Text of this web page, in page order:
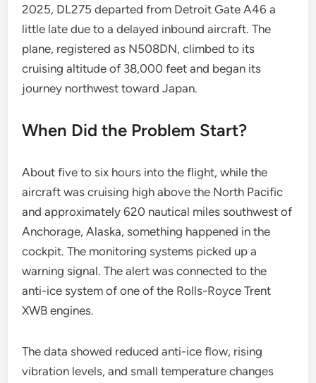
2025, DL275 departed from Detroit Gate A46 a
little late due to a delayed inbound aircraft. The
plane, registered as N508DN, climbed to its
cruising altitude of 38,000 feet and began its
journey northwest toward Japan.
When Did the Problem Start?
About five to six hours into the flight, while the
aircraft was cruising high above the North Pacific
and approximately 620 nautical miles southwest of
Anchorage, Alaska, something happened in the
cockpit. The monitoring systems picked up a
warning signal. The alert was connected to the
anti-ice system of one of the Rolls-Royce Trent
XWB engines.
The data showed reduced anti-ice flow, rising
vibration levels, and small temperature changes